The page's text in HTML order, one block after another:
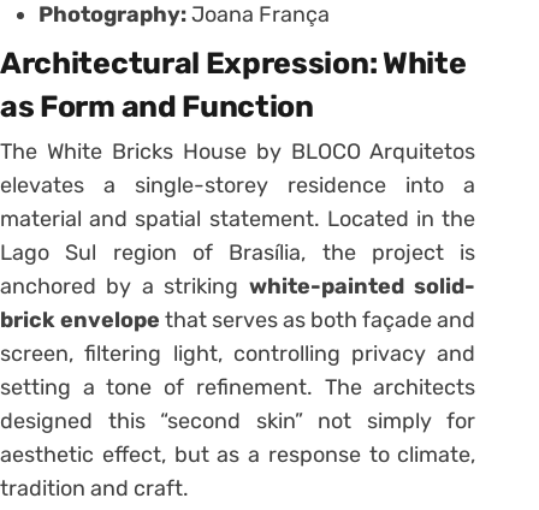
Photography:Joana França
Architectural Expression: White
as Form and Function
The White Bricks House by BLOCO Arquitetos
elevates a single-storey residence into a
material and spatial statement. Located in the
Lago Sul region of Brasília, the project is
anchored by a striking white-painted solid-
brick envelope that serves as both façade and
screen, filtering light, controlling privacy and
setting a tone of refinement. The architects
designed this “second skin” not simply for
aesthetic effect, but as a response to climate,
tradition and craft.